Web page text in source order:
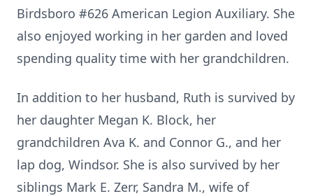
Birdsboro #626 American Legion Auxiliary. She
also enjoyed working in her garden and loved
spending quality time with her grandchildren.
In addition to her husband, Ruth is survived by
her daughter Megan K. Block, her
grandchildren Ava K. and Connor G., and her
lap dog, Windsor. She is also survived by her
siblings Mark E. Zerr, Sandra M., wife of